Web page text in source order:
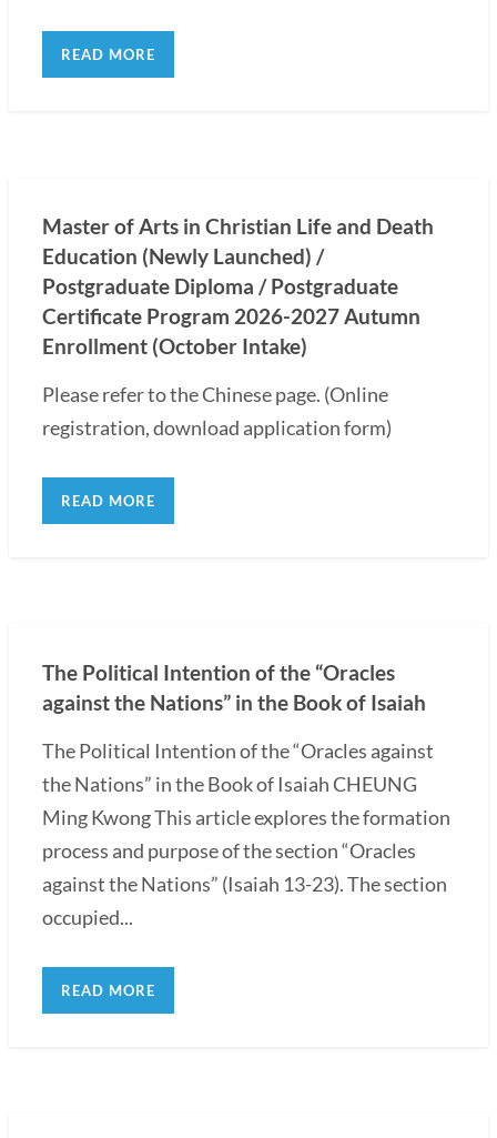
READ MORE
Master of Arts in Christian Life and Death
Education (Newly Launched) /
Postgraduate Diploma / Postgraduate
Certificate Program 2026-2027 Autumn
Enrollment (October Intake)
Please refer to the Chinese page. (Online
registration, download application form)
READ MORE
The Political Intention of the “Oracles
against the Nations” in the Book of Isaiah
The Political Intention of the “Oracles against
the Nations” in the Book of Isaiah CHEUNG
Ming Kwong This article explores the formation
process and purpose of the section “Oracles
against the Nations” (Isaiah 13-23). The section
occupied...
READ MORE